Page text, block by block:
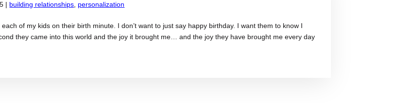
| building relationships, personalization
of my kids on their birth minute. I don’t want to just say happy birthday. I want them to know I
they came into this world and the joy it brought me… and the joy they have brought me every day